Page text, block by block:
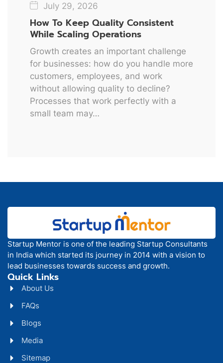
July 29, 2026
How To Keep Quality Consistent
While Scaling Operations
Growth creates an important challenge
for businesses: how do you handle more
customers, employees, and work
without allowing quality to decline?
Processes that work perfectly with a
small team may…
Startup Mentor is one of the leading Startup Consultants
in India which started its journey in 2014 with a vision to
lead businesses towards success and growth.
Quick Links
About Us
FAQs
Blogs
Media
Sitemap